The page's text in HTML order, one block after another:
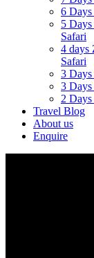
6
5
Safari
4 days
Safari
3
3
2
Travel Blog
About us
Enquire